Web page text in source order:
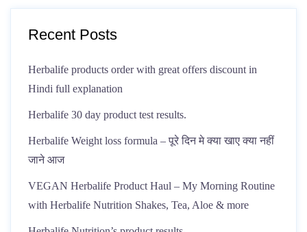
Recent Posts
Herbalife products order with great offers discount in
Hindi full explanation
Herbalife 30 day product test results.
Herbalife Weight loss formula – पूरे दिन मे क्या खाए क्या नहीं
जाने आज
VEGAN Herbalife Product Haul – My Morning Routine
with Herbalife Nutrition Shakes, Tea, Aloe & more